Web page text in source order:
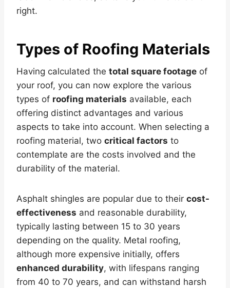
right.
Types of Roofing Materials
Having calculated the total square footage of
your roof, you can now explore the various
types of roofing materials available, each
offering distinct advantages and various
aspects to take into account. When selecting a
roofing material, two critical factors to
contemplate are the costs involved and the
durability of the material.
Asphalt shingles are popular due to their cost-
effectiveness and reasonable durability,
typically lasting between 15 to 30 years
depending on the quality. Metal roofing,
although more expensive initially, offers
enhanced durability, with lifespans ranging
from 40 to 70 years, and can withstand harsh